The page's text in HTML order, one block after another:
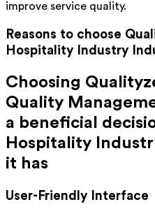
improve service quality.
Reasons to choose
Hospitality Industry
Choosing
Quality
a beneficial
Hospitality
it has
User-Friendly Interface